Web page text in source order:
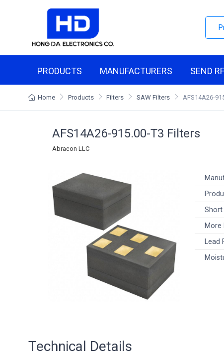
PRODUCTS MANUFACTURERS SEND
Home Products Filters SAW Filters AFS14A26-
AFS14A26-915.00-T3 Filters
Abracon LLC
Short
More
Lead
Technical Details